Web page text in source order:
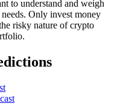
to understand and weigh
Only invest money
risky nature of crypto